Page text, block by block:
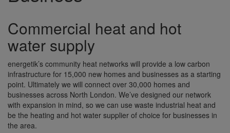
Commercial heat and hot
water supply
energetik’s community heat networks will provide a low carbon
infrastructure for 15,000 new homes and businesses as a starting
point. Ultimately we will connect over 30,000 homes and
businesses across North London. We’ve designed our network
with expansion in mind, so we can use waste industrial heat and
be the heating and hot water supplier of choice for businesses in
the area.